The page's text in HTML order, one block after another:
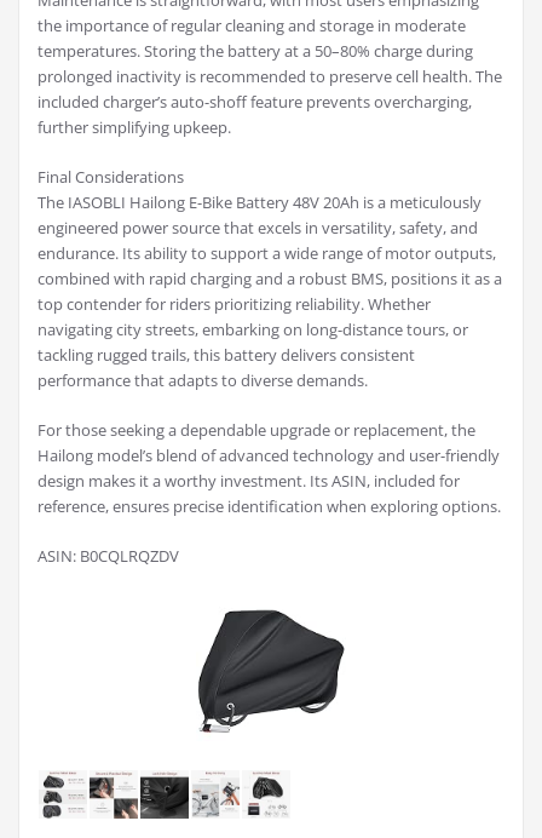
the importance of regular cleaning and storage in moderate
temperatures. Storing the battery at a 50–80% charge during
prolonged inactivity is recommended to preserve cell health. The
included charger’s auto-shoff feature prevents overcharging,
further simplifying upkeep.
Final Considerations
The IASOBLI Hailong E-Bike Battery 48V 20Ah is a meticulously
engineered power source that excels in versatility, safety, and
endurance. Its ability to support a wide range of motor outputs,
combined with rapid charging and a robust BMS, positions it as a
top contender for riders prioritizing reliability. Whether
navigating city streets, embarking on long-distance tours, or
tackling rugged trails, this battery delivers consistent
performance that adapts to diverse demands.
For those seeking a dependable upgrade or replacement, the
Hailong model’s blend of advanced technology and user-friendly
design makes it a worthy investment. Its ASIN, included for
reference, ensures precise identification when exploring options.
ASIN: B0CQLRQZDV